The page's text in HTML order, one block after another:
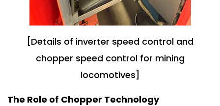
[Details of inverter speed control and
chopper speed control for mining
locomotives]
The Role of Chopper Technology